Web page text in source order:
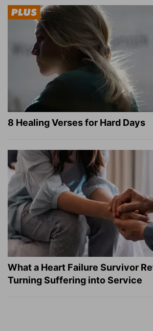
8 Healing Verses for Hard Days
What a Heart Failure Survivor
Turning Suffering into Service